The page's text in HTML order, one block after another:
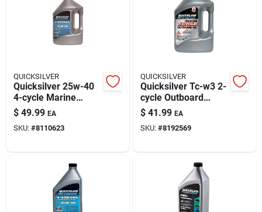
Automotive
Silicone & Caulk
Safety
Batteries
QUICKSILVER
Quicksilver 25w-40
4-cycle Marine
Outboard Oil — 1
Gallon
$ 49.99 EA
SKU: #8110623
QUICKSILVER
Quicksilver Tc-w3 2-
cycle Outboard
Motor Oil — 1 Gallon,
Marine Lubricant
$ 41.99 EA
SKU: #8192569